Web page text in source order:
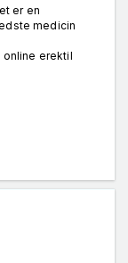
er en
medicin
erektil